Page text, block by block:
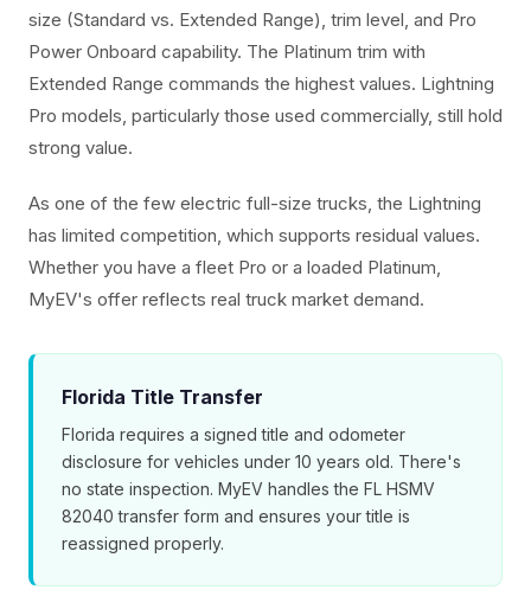
size (Standard vs. Extended Range), trim level, and Pro
Power Onboard capability. The Platinum trim with
Extended Range commands the highest values. Lightning
Pro models, particularly those used commercially, still hold
strong value.
As one of the few electric full-size trucks, the Lightning
has limited competition, which supports residual values.
Whether you have a fleet Pro or a loaded Platinum,
MyEV's offer reflects real truck market demand.
Florida Title Transfer
Florida requires a signed title and odometer
disclosure for vehicles under 10 years old. There's
no state inspection. MyEV handles the FL HSMV
82040 transfer form and ensures your title is
reassigned properly.